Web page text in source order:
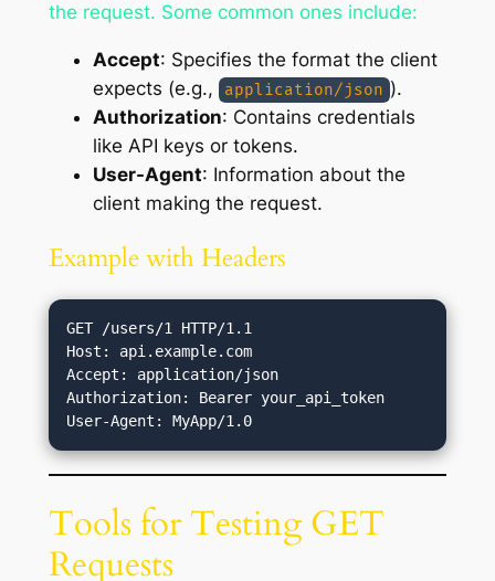
the request. Some common ones include:
Accept: Specifies the format the client
expects (e.g.,
application/json ).
Authorization: Contains credentials
like API keys or tokens.
User-Agent: Information about the
client making the request.
Example with Headers
GET /users/1 HTTP/1.1
Host: api.example.com
Accept: application/json
Authorization: Bearer your_api_token
Tools for Testing GET
Requests